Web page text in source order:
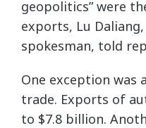
geopolitics” were
exports, Lu
spokesman, told
One exception was
trade. Exports of
to $7.8 billion.